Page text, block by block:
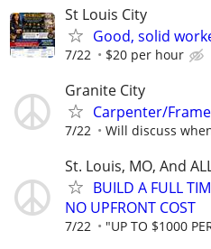
St Louis City
Good, solid
7/22 $20 per hour
Granite City
Carpenter/
7/22 Will discuss
St. Louis, MO, And
BUILD A FULL
NO UPFRONT COST
7/22 "UP TO $1000